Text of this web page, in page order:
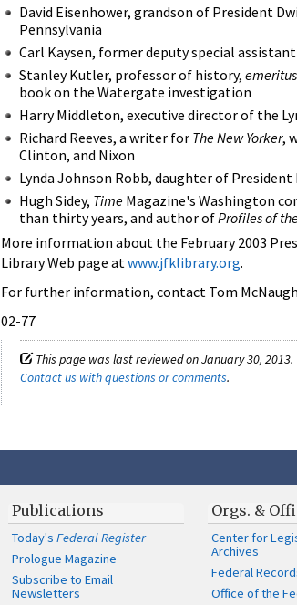
David Eisenhower, grandson of President
Pennsylvania
Carl Kaysen, former deputy special
Stanley Kutler, professor of history, emeritus
book on the Watergate investigation
Harry Middleton, executive director of the
Richard Reeves, a writer for The New Yorker,
Clinton, and Nixon
Lynda Johnson Robb, daughter of President
Hugh Sidey, Time Magazine's Washington
than thirty years, and author ofProfiles of
More information about the February 2003
Library Web page atwww.jfklibrary.org.
For further information, contact Tom
02-77
This page was last reviewed on January 30, 2013.
Contact us with questions or comments.
Publications
Today'sFederal Register
Prologue Magazine
Subscribe to Email
Newsletters
Orgs. &
Center for
Archives
Federal
Office of the